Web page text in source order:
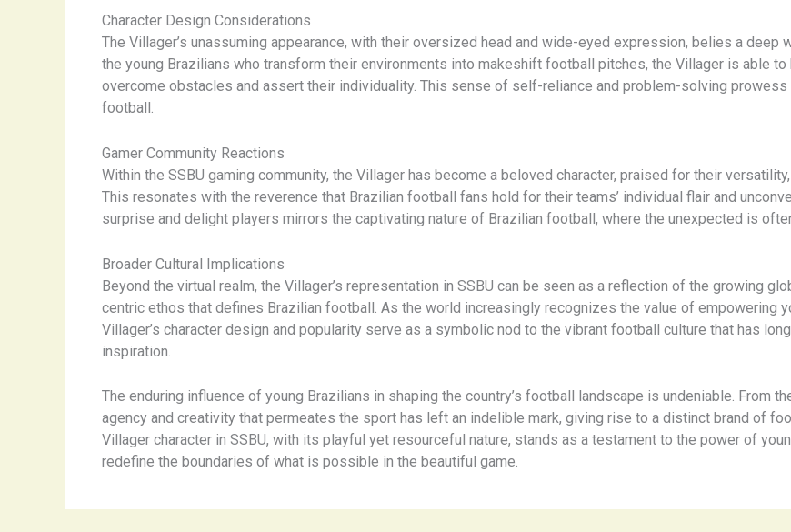
Character Design Considerations
The Villager’s unassuming appearance, with their oversized head and wide-eyed expression, belies a
the young Brazilians who transform their environments into makeshift football pitches, the Villager is able
overcome obstacles and assert their individuality. This sense of self-reliance and problem-solving
football.
Gamer Community Reactions
Within the SSBU gaming community, the Villager has become a beloved character, praised for their
This resonates with the reverence that Brazilian football fans hold for their teams’ individual flair and
surprise and delight players mirrors the captivating nature of Brazilian football, where the unexpected is
Broader Cultural Implications
Beyond the virtual realm, the Villager’s representation in SSBU can be seen as a reflection of the growing
centric ethos that defines Brazilian football. As the world increasingly recognizes the value of empowering
Villager’s character design and popularity serve as a symbolic nod to the vibrant football culture that has
inspiration.
The enduring influence of young Brazilians in shaping the country’s football landscape is undeniable. From
agency and creativity that permeates the sport has left an indelible mark, giving rise to a distinct brand of
Villager character in SSBU, with its playful yet resourceful nature, stands as a testament to the power of
redefine the boundaries of what is possible in the beautiful game.